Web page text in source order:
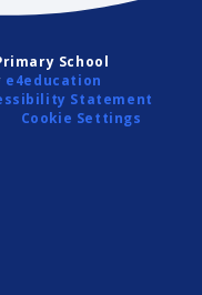
School
e4education
Statement
Cookie Settings